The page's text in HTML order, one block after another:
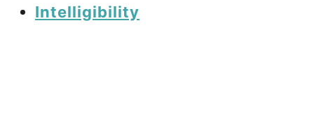
Intelligibility